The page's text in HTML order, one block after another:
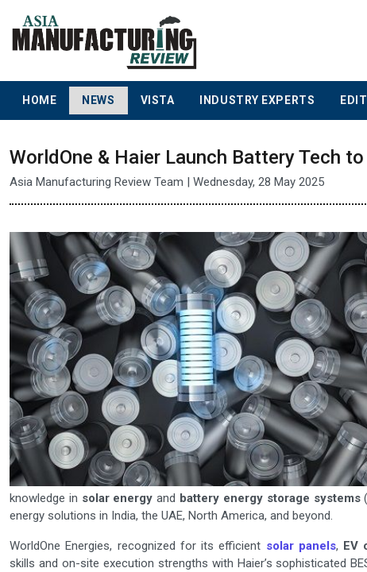
HOME NEWS VISTA INDUSTRY EXPERTS
WorldOne & Haier Launch Battery Tech
Asia Manufacturing Review Team | Wednesday, 28 May 2025
knowledge in solar energyand battery energy storage systems
energy solutions in India, the UAE, North America, and beyond.
WorldOne Energies, recognized for its efficient solar panels, EV
skills and on-site execution strengths with Haier’s sophisticated